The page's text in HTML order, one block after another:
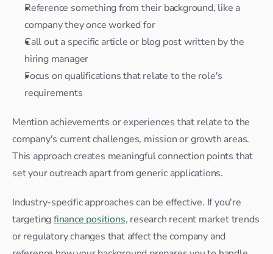
Reference something from their background, like a
company they once worked for
Call out a specific article or blog post written by the
hiring manager
Focus on qualifications that relate to the role's
requirements
Mention achievements or experiences that relate to the
company's current challenges, mission or growth areas.
This approach creates meaningful connection points that
set your outreach apart from generic applications.
Industry-specific approaches can be effective. If you're
targeting finance positions, research recent market trends
or regulatory changes that affect the company and